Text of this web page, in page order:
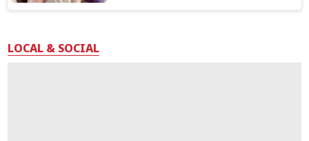
LOCAL & SOCIAL